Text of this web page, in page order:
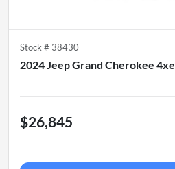
Stock # 38430
2024 Jeep Grand Cherokee 4xe
$26,845